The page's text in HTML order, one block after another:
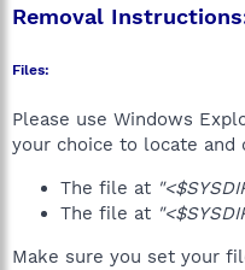
Removal
Files:
Please use Windows
your choice to locate
The file at
The file at
Make sure you set your